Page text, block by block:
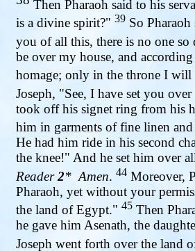
Then Pharaoh said to his
is a divine spirit?" 39 So
you of all this, there is no one
be over my house, and
homage; only in the throne I
Joseph, "See, I have set you
took off his signet ring from his
him in garments of fine linen
He had him ride in his second
the knee!" And he set him over
Reader2* Amen. 44 Moreover,
Pharaoh, yet without your
the land of Egypt." 45 Then
he gave him Asenath, the
Joseph went forth over the land